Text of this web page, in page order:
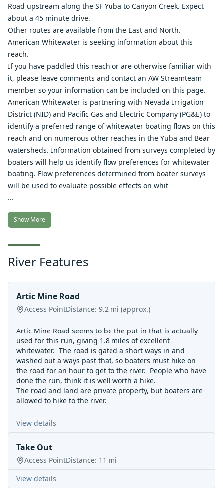
Road upstream along the SF Yuba to Canyon Creek. Expect
about a 45 minute drive.
Other routes are available from the East and North.
American Whitewater is seeking information about this
reach.
If you have paddled this reach or are otherwise familiar with
it, please leave comments and contact an AW Streamteam
member so your information can be included on this page.
American Whitewater is partnering with Nevada Irrigation
District (NID) and Pacific Gas and Electric Company (PG&E) to
identify a preferred range of whitewater boating flows on this
reach and on numerous other reaches in the Yuba and Bear
watersheds. Information obtained from surveys completed by
boaters will help us identify flow preferences for whitewater
boating. Flow preferences determined from boater surveys
will be used to evaluate possible effects on whit
...
Show More
River Features
Artic Mine Road
Access PointDistance: 9.2 mi (approx.)
Artic Mine Road seems to be the put in that is actually
used for this run, giving 1.8 miles of excellent
whitewater. The road is gated a short ways in and
washed out a ways past that, so boaters must hike on
the road for an hour to get to the river. People who have
done the run, think it is well worth a hike.
The road and land are private property, but boaters are
allowed to hike to the river.
View details
Take Out
Access PointDistance: 11 mi
View details